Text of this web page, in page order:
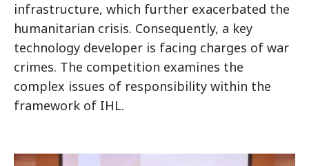
infrastructure, which further exacerbated the
humanitarian crisis. Consequently, a key
technology developer is facing charges of war
crimes. The competition examines the
complex issues of responsibility within the
framework of IHL.